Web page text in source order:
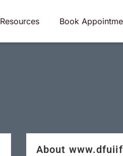
Resources Book
About